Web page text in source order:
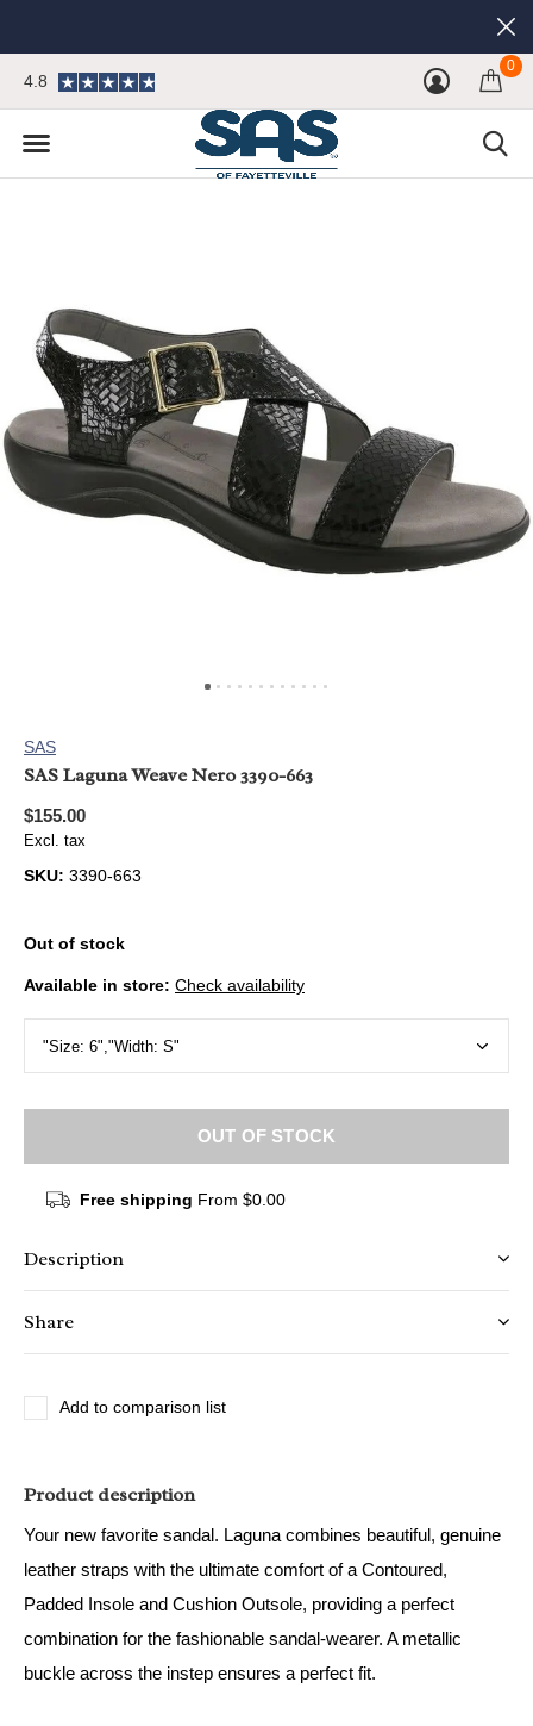
0
4.8
SAS
SAS Laguna Weave Nero 3390-663
$155.00
Excl. tax
SKU: 3390-663
Out of stock
Available in store: Check availability
OUT OF STOCK
Free shipping From $0.00
Description
Share
Add to comparison list
Product description
Your new favorite sandal. Laguna combines beautiful, genuine
leather straps with the ultimate comfort of a Contoured,
Padded Insole and Cushion Outsole, providing a perfect
combination for the fashionable sandal-wearer. A metallic
buckle across the instep ensures a perfect fit.